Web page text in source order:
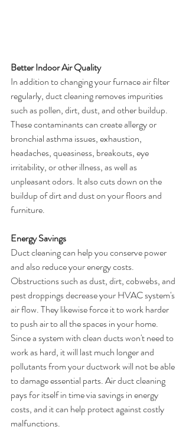
Better Indoor Air Quality
In addition to changing your furnace air filter
regularly, duct cleaning removes impurities
such as pollen, dirt, dust, and other buildup.
These contaminants can create allergy or
bronchial asthma issues, exhaustion,
headaches, queasiness, breakouts, eye
irritability, or other illness, as well as
unpleasant odors. It also cuts down on the
buildup of dirt and dust on your floors and
furniture.
Energy Savings
Duct cleaning can help you conserve power
and also reduce your energy costs.
Obstructions such as dust, dirt, cobwebs, and
pest droppings decrease your HVAC system's
air flow. They likewise force it to work harder
to push air to all the spaces in your home.
Since a system with clean ducts won't need to
work as hard, it will last much longer and
pollutants from your ductwork will not be able
to damage essential parts. Air duct cleaning
pays for itself in time via savings in energy
costs, and it can help protect against costly
malfunctions.